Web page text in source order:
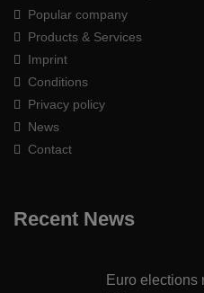
Popular company
Products & Services
Imprint
Conditions
Privacy policy
News
Contact
Recent News
Euro elections